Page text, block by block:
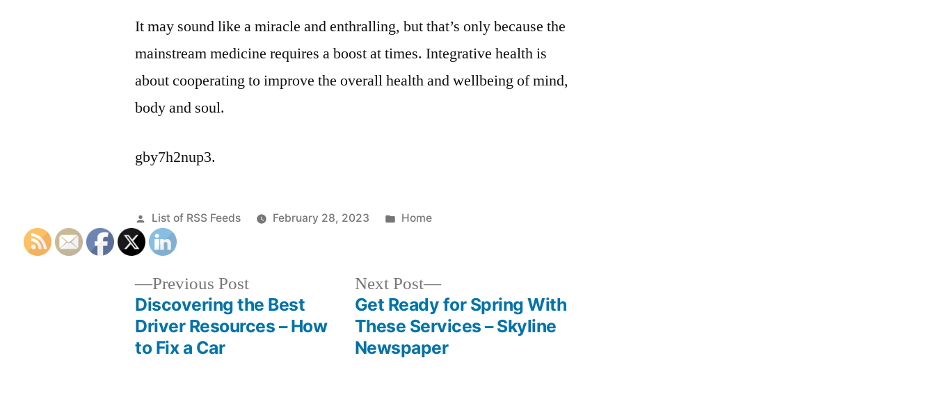
It may sound like a miracle and enthralling, but that’s only because the
mainstream medicine requires a boost at times. Integrative health is
about cooperating to improve the overall health and wellbeing of mind,
body and soul.
gby7h2nup3.
Posted
by
List of RSS Feeds February 28, 2023
Posted
Home
navigation
Previous PostPrevious
post:
Discovering the Best
Driver Resources – How
to Fix a Car
Next Post
Next
post:
Get Ready for Spring With
These Services – Skyline
Newspaper